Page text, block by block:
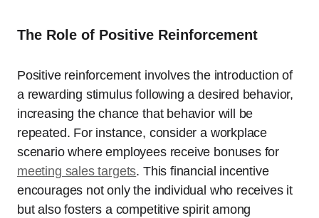
The Role of Positive Reinforcement
Positive reinforcement involves the introduction of
a rewarding stimulus following a desired behavior,
increasing the chance that behavior will be
repeated. For instance, consider a workplace
scenario where employees receive bonuses for
meeting sales targets. This financial incentive
encourages not only the individual who receives it
but also fosters a competitive spirit among